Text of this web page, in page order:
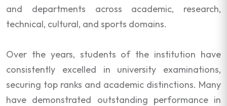
and departments across academic, research,
technical, cultural, and sports domains.
Over the years, students of the institution have
consistently excelled in university examinations,
securing top ranks and academic distinctions. Many
have demonstrated outstanding performance in